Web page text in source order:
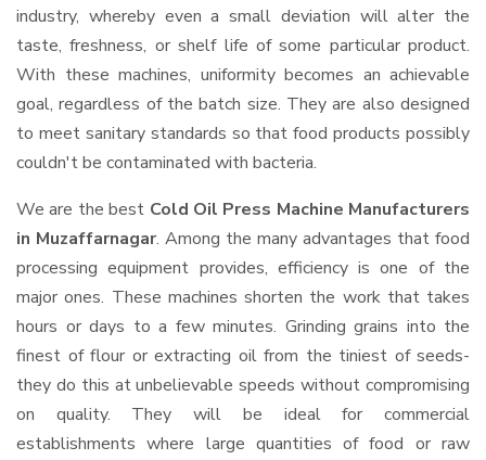
industry, whereby even a small deviation will alter the
taste, freshness, or shelf life of some particular product.
With these machines, uniformity becomes an achievable
goal, regardless of the batch size. They are also designed
to meet sanitary standards so that food products possibly
couldn't be contaminated with bacteria.
We are the best Cold Oil Press Machine Manufacturers
in Muzaffarnagar. Among the many advantages that food
processing equipment provides, efficiency is one of the
major ones. These machines shorten the work that takes
hours or days to a few minutes. Grinding grains into the
finest of flour or extracting oil from the tiniest of seeds-
they do this at unbelievable speeds without compromising
on quality. They will be ideal for commercial
establishments where large quantities of food or raw